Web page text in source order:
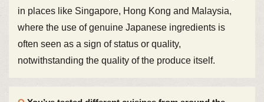
in places like Singapore, Hong Kong and Malaysia,
where the use of genuine Japanese ingredients is
often seen as a sign of status or quality,
notwithstanding the quality of the produce itself.